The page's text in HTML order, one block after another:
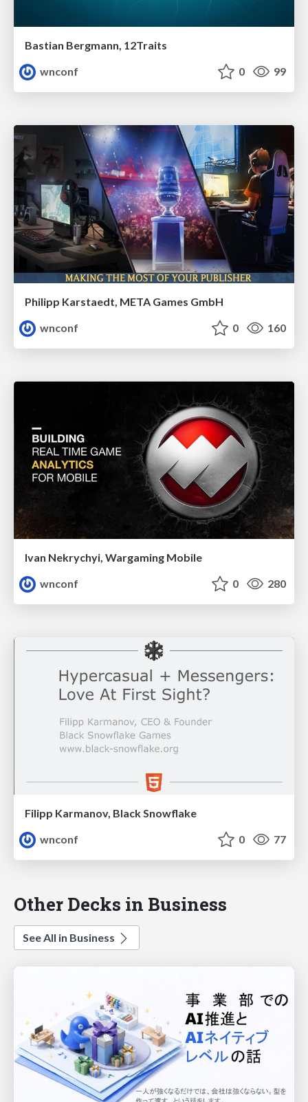
Bastian Bergmann, 12Traits
wnconf
0 99
Philipp Karstaedt, META Games GmbH
wnconf
0 160
Ivan Nekrychyi, Wargaming Mobile
wnconf
0 280
Filipp Karmanov, Black Snowflake
wnconf
0 77
Other Decks in Business
See All in Business